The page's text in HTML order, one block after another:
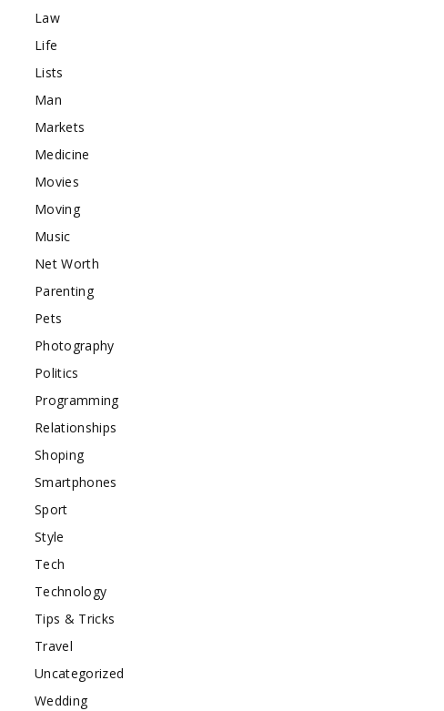
Law
Life
Lists
Man
Markets
Medicine
Movies
Moving
Music
Net Worth
Parenting
Pets
Photography
Politics
Programming
Relationships
Shoping
Smartphones
Sport
Style
Tech
Technology
Tips & Tricks
Travel
Uncategorized
Wedding